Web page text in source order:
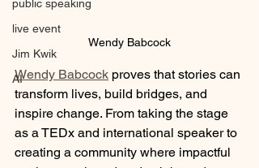
public speaking
live event
Jim Kwik
AI
Wendy Babcock
Wendy Babcock proves that stories can
transform lives, build bridges, and
inspire change. From taking the stage
as a TEDx and international speaker to
creating a community where impactful